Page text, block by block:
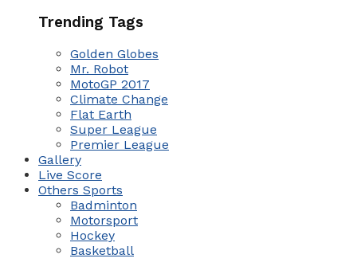
Trending Tags
Golden Globes
Mr. Robot
MotoGP 2017
Climate Change
Flat Earth
Super League
Premier League
Gallery
Live Score
Others Sports
Badminton
Motorsport
Hockey
Basketball